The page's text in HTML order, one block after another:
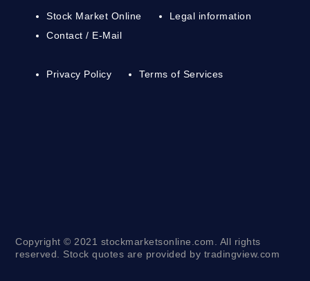
Stock Market Online
Contact / E-Mail
Legal information
Privacy Policy Terms of Services
Copyright © 2021 stockmarketsonline.com. All rights
reserved. Stock quotes are provided by tradingview.com